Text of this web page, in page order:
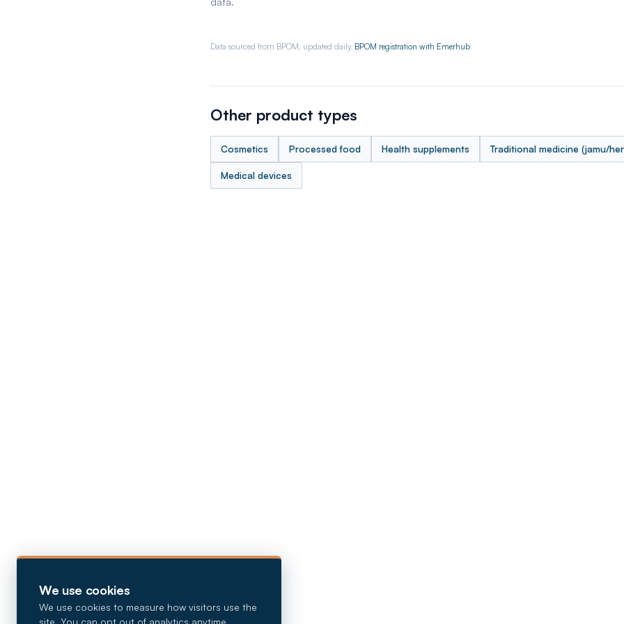
Data sourced from BPOM, updated daily. BPOM registration with Emerhub.
Other product types
Cosmetics Processed food Health supplements Traditional medicine (jamu/
Medical devices
We use cookies
We use cookies to measure how visitors use the
site. You can opt out of analytics anytime.